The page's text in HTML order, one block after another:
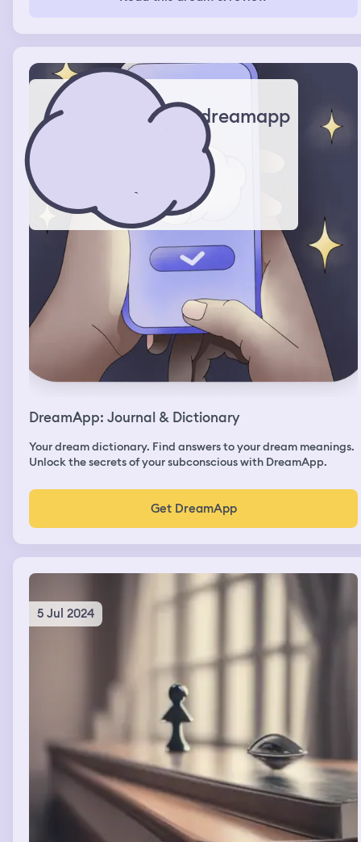
dreamapp
DreamApp: Journal & Dictionary
Your dream dictionary. Find answers to your dream meanings.
Unlock the secrets of your subconscious with DreamApp.
Get DreamApp
5 Jul 2024